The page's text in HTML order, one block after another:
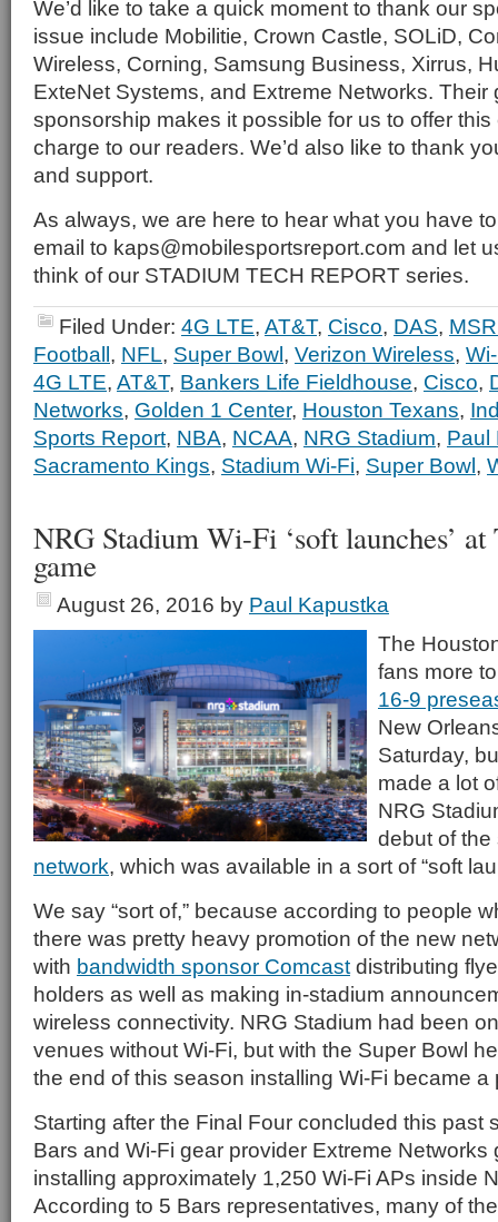
We’d like to take a quick moment to thank our
issue include Mobilitie, Crown Castle, SOLiD,
Wireless, Corning, Samsung Business, Xirrus,
ExteNet Systems, and Extreme Networks. Their
sponsorship makes it possible for us to offer
charge to our readers. We’d also like to thank
and support.
As always, we are here to hear what you have
email to kaps@mobilesportsreport.com and let
think of our STADIUM TECH REPORT series.
Filed Under: 4G LTE, AT&T, Cisco, DAS,
Football, NFL, Super Bowl, Verizon Wireless,
4G LTE, AT&T, Bankers Life Fieldhouse, Cisco,
Networks, Golden 1 Center, Houston Texans,
Sports Report, NBA, NCAA, NRG Stadium, Paul
Sacramento Kings, Stadium Wi-Fi, Super Bowl,
NRG Stadium Wi-Fi ‘soft launches’ at
game
August 26, 2016 by Paul Kapustka
The
fans more
16-9
New
Saturday,
made a lot
NRG
debut of the
network, which was available in a sort of “soft
We say “sort of,” because according to people
there was pretty heavy promotion of the new
with bandwidth sponsor Comcast distributing
holders as well as making in-stadium
wireless connectivity. NRG Stadium had been
venues without Wi-Fi, but with the Super Bowl
the end of this season installing Wi-Fi became a
Starting after the Final Four concluded this past
Bars and Wi-Fi gear provider Extreme Networks
installing approximately 1,250 Wi-Fi APs inside
According to 5 Bars representatives, many of